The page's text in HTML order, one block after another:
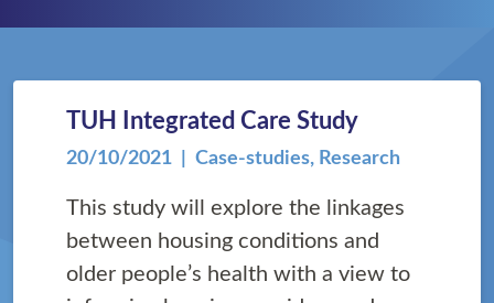
TUH Integrated Care Study
20/10/2021 | Case-studies, Research
This study will explore the linkages
between housing conditions and
older people’s health with a view to